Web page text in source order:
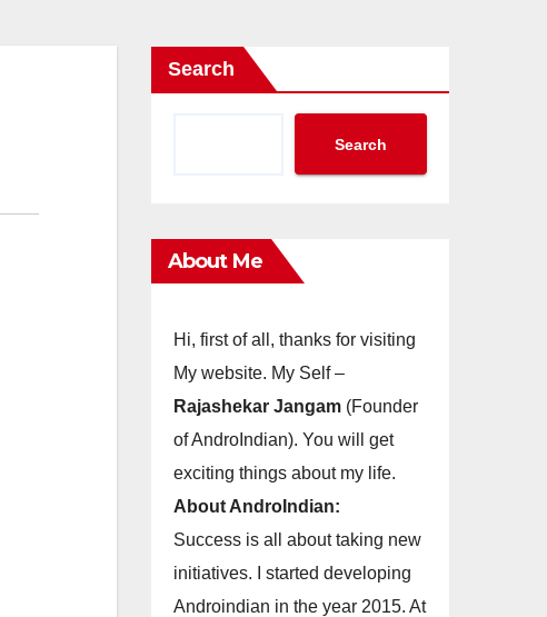
Search
Search
About Me
Hi, first of all, thanks for visiting
My website. My Self –
Rajashekar Jangam (Founder
of AndroIndian). You will get
exciting things about my life.
About AndroIndian:
Success is all about taking new
initiatives. I started developing
Androindian in the year 2015. At